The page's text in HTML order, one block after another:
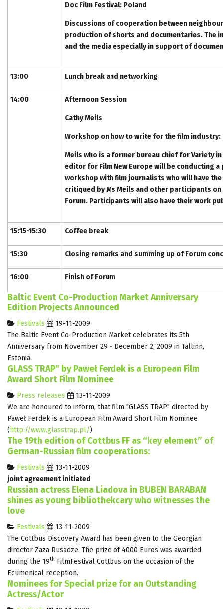
Doc Film Festival: Poland
Discussions of cooperation between
production of shorts and documentaries. The
and the media especially in support of
13:00 Lunch break and networking
14:00 Afternoon Session
Cathy Meils
Workshop on how to write for the film industry:
Meils who is a former bureau chief for Variety
editor for Film New Europe will be conducting a
workshop with film journalists who will have
critiqued by Ms Meils and other participants
Forum. Participants will also have their work
15:15-15:30 Coffee break
15:30 Closing remarks and summing up of Forum
16:00 Finish of Forum
Baltic Event Co-Production Market Anniversary
Edition Projects Announced
Festivals
19-11-2009
The Baltic Event Co-Production Market celebrates its 5th
Anniversary from November 29 - December 2, 2009 in Tallinn,
Estonia.
GLASS TRAP" by Paweł Ferdek is a European Film
Award Short Film Nominee
Press releases
13-11-2009
We are honoured to inform, that film "GLASS TRAP" directed by
Paweł Ferdek is a European Film Award Short Film Nominee
( http://www.glasstrap.pl/)
The 19th edition of Cottbus FF as “key element” of
German-Russian film cooperations:
Festivals
13-11-2009
joint agreement initiated
Russian actress Elena Liadova in BUBEN BARABAN
shines as young bibliothekcary who witnesses the
love
Festivals
13-11-2009
The Cottbus Discovery Award has been given to the Georgian
director Zaza Rusadze. The prize of 4000 Euros was awarded
during the 19th FilmFestival Cottbus on the occasion of the
Ecumenical reception.
Nominees for Special prize for an Outstanding
Actress/Actor